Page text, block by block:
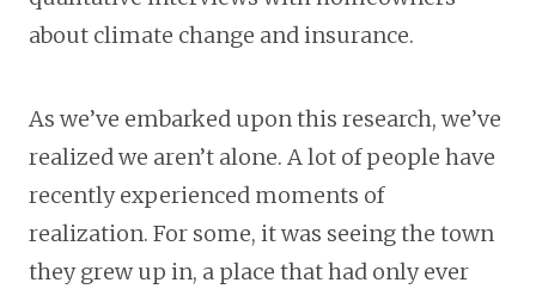
about climate change and insurance.
As we’ve embarked upon this research, we’ve
realized we aren’t alone. A lot of people have
recently experienced moments of
realization. For some, it was seeing the town
they grew up in, a place that had only ever